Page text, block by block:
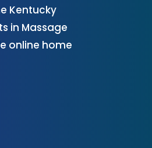
Kentucky
in Massage
online home